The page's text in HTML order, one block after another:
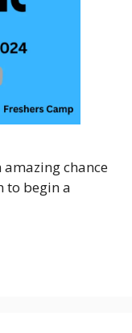
amazing chance
to begin a